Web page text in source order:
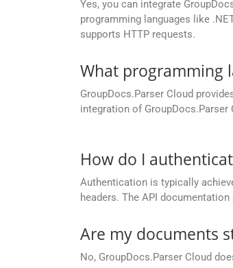
Yes, you can integrate
programming languages like
supports HTTP requests.
What programming
GroupDocs.Parser Cloud
integration of
How do I
Authentication is typically
headers. The API
Are my documents
No, GroupDocs.Parser Cloud